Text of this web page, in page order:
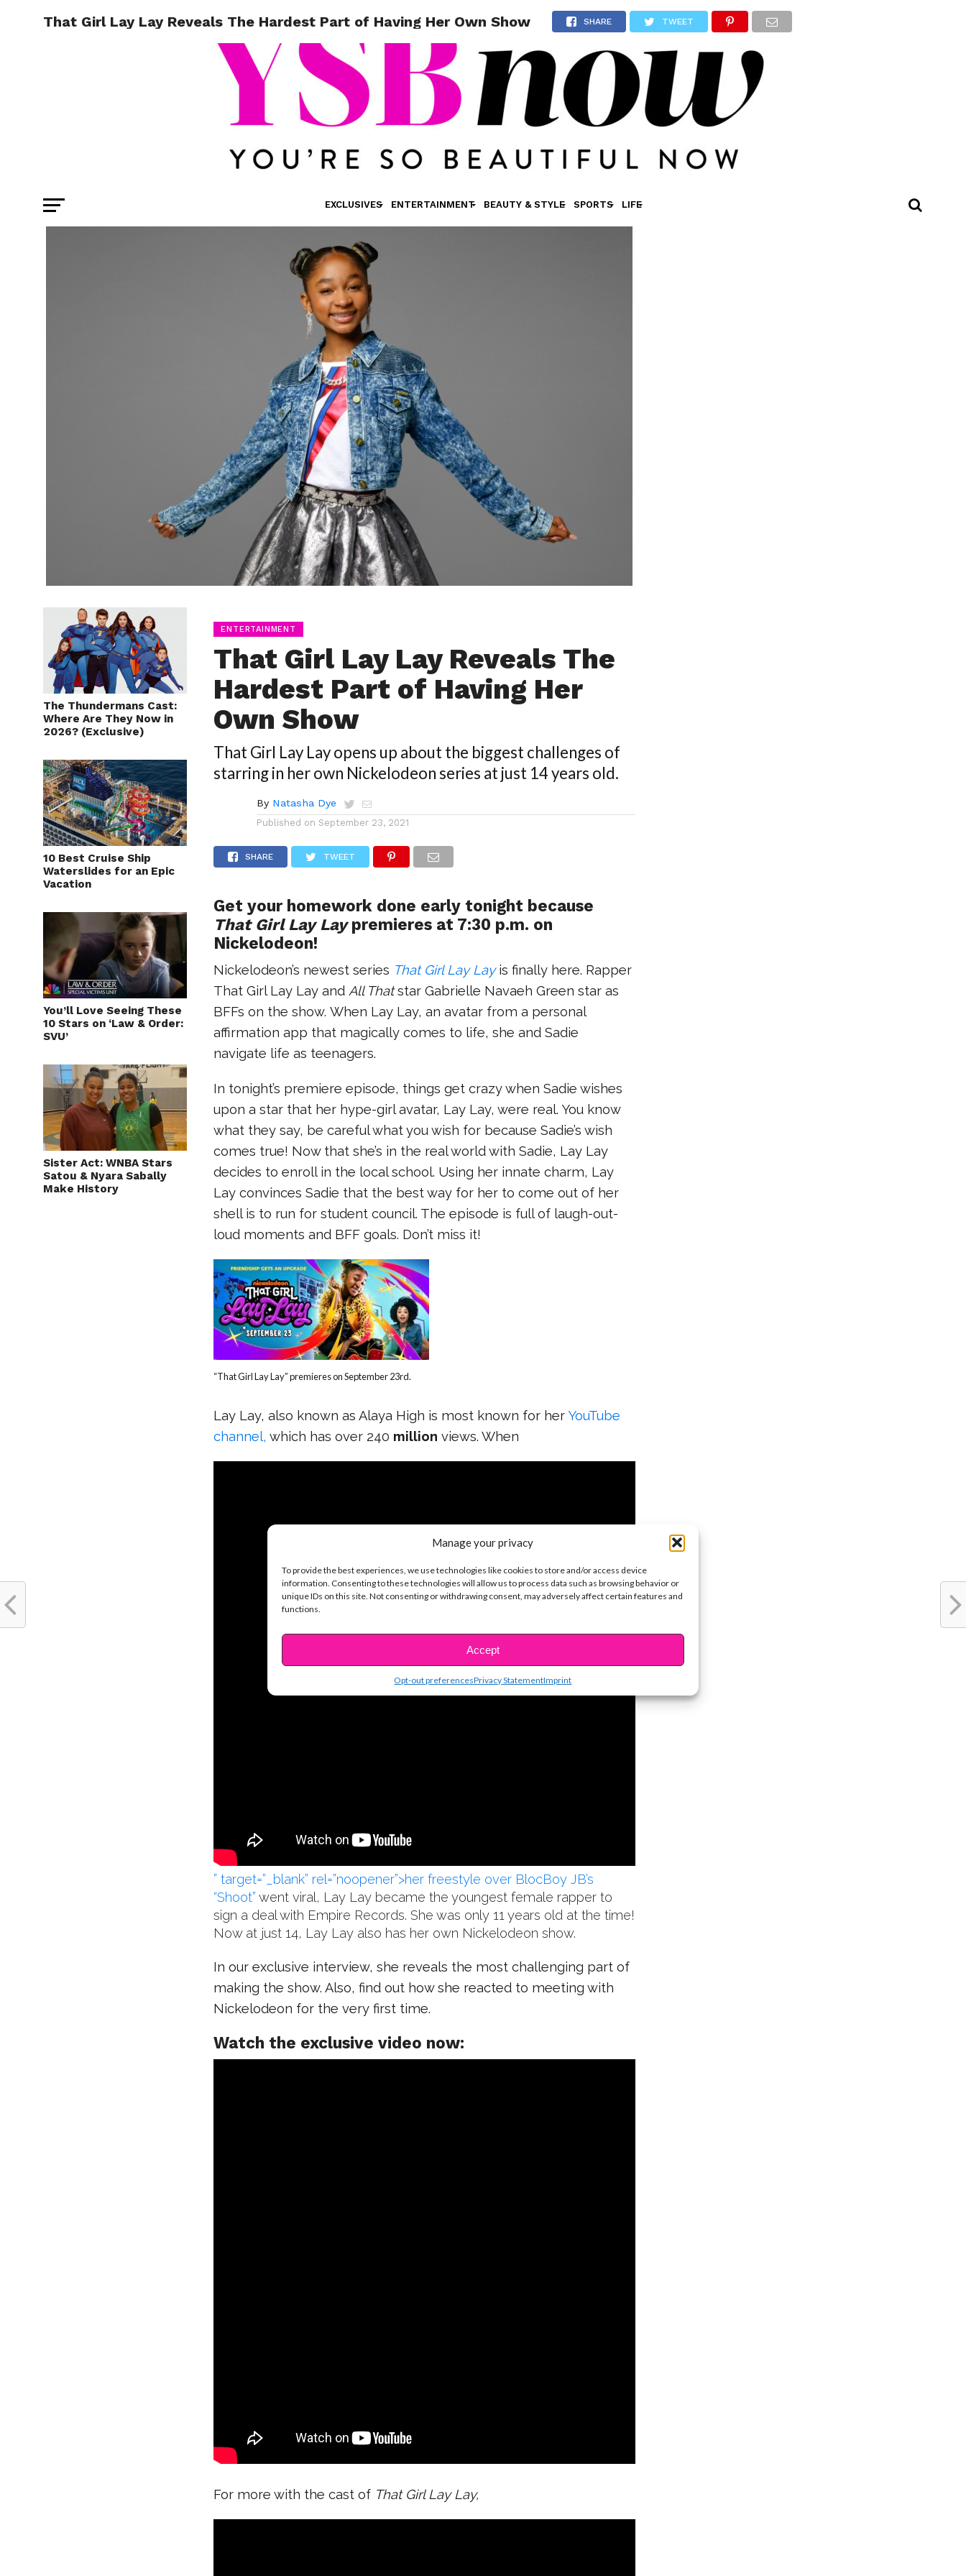
Manage your privacy
To provide the best experiences, we use technologies like cookies to store and/or access device
information. Consenting to these technologies will allow us to process data such as browsing behavior or
unique IDs on this site. Not consenting or withdrawing consent, may adversely affect certain features and
functions.
Accept
Opt-out preferencesPrivacy StatementImprint
EXCLUSIVES ENTERTAINMENT BEAUTY & STYLE SPORTS LIFE
That Girl Lay Lay Reveals The Hardest Part of Having Her Own Show SHARE TWEET
The Thundermans Cast:
Where Are They Now in
2026? (Exclusive)
10 Best Cruise Ship
Waterslides for an Epic
Vacation
You’ll Love Seeing These
10 Stars on ‘Law & Order:
SVU’
Sister Act: WNBA Stars
Satou & Nyara Sabally
Make History
ENTERTAINMENT
That Girl Lay Lay Reveals The
Hardest Part of Having Her
Own Show
That Girl Lay Lay opens up about the biggest challenges of
starring in her own Nickelodeon series at just 14 years old.
By Natasha Dye
Published on September 23, 2021
SHARE TWEET
Get your homework done early tonight because
That Girl Lay Laypremieres at 7:30 p.m. on
Nickelodeon!
Nickelodeon’s newest series That Girl Lay Lay is finally here. Rapper
That Girl Lay Lay and All Thatstar Gabrielle Navaeh Green star as
BFFs on the show. When Lay Lay, an avatar from a personal
affirmation app that magically comes to life, she and Sadie
navigate life as teenagers.
In tonight’s premiere episode, things get crazy when Sadie wishes
upon a star that her hype-girl avatar, Lay Lay, were real. You know
what they say, be careful what you wish for because Sadie’s wish
comes true! Now that she’s in the real world with Sadie, Lay Lay
decides to enroll in the local school. Using her innate charm, Lay
Lay convinces Sadie that the best way for her to come out of her
shell is to run for student council. The episode is full of laugh-out-
loud moments and BFF goals. Don’t miss it!
“That Girl Lay Lay” premieres on September 23rd.
Lay Lay, also known as Alaya High is most known for her YouTube
channel, which has over 240 million views. When
” target=”_blank” rel=”noopener”>her freestyle over BlocBoy JB’s
“Shoot” went viral, Lay Lay became the youngest female rapper to
sign a deal with Empire Records. She was only 11 years old at the time!
Now at just 14, Lay Lay also has her own Nickelodeon show.
In our exclusive interview, she reveals the most challenging part of
making the show. Also, find out how she reacted to meeting with
Nickelodeon for the very first time.
Watch the exclusive video now:
For more with the cast of That Girl Lay Lay,